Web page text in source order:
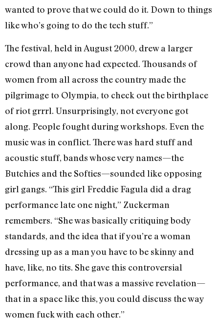
wanted to prove that we could do it. Down to things
like who’s going to do the tech stuff.”
The festival, held in August 2000, drew a larger
crowd than anyone had expected. Thousands of
women from all across the country made the
pilgrimage to Olympia, to check out the birthplace
of riot grrrl. Unsurprisingly, not everyone got
along. People fought during workshops. Even the
music was in conflict. There was hard stuff and
acoustic stuff, bands whose very names—the
Butchies and the Softies—sounded like opposing
girl gangs. “This girl Freddie Fagula did a drag
performance late one night,” Zuckerman
remembers. “She was basically critiquing body
standards, and the idea that if you’re a woman
dressing up as a man you have to be skinny and
have, like, no tits. She gave this controversial
performance, and that was a massive revelation—
that in a space like this, you could discuss the way
women fuck with each other.”